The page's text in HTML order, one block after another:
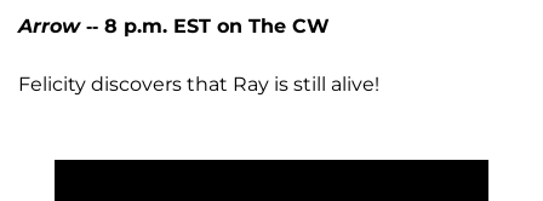
Arrow-- 8 p.m. EST on The CW
Felicity discovers that Ray is still alive!